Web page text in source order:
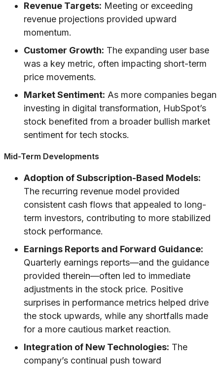
Revenue Targets: Meeting or exceeding
revenue projections provided upward
momentum.
Customer Growth: The expanding user base
was a key metric, often impacting short-term
price movements.
Market Sentiment: As more companies began
investing in digital transformation, HubSpot’s
stock benefited from a broader bullish market
sentiment for tech stocks.
Mid-Term Developments
Adoption of Subscription-Based Models:
The recurring revenue model provided
consistent cash flows that appealed to long-
term investors, contributing to more stabilized
stock performance.
Earnings Reports and Forward Guidance:
Quarterly earnings reports—and the guidance
provided therein—often led to immediate
adjustments in the stock price. Positive
surprises in performance metrics helped drive
the stock upwards, while any shortfalls made
for a more cautious market reaction.
Integration of New Technologies: The
company’s continual push toward